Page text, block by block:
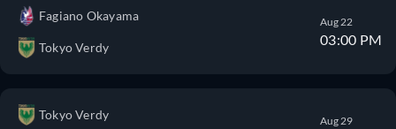
Fagiano Okayama
Tokyo Verdy
Aug 22
03:00 PM
Tokyo Verdy Aug 29